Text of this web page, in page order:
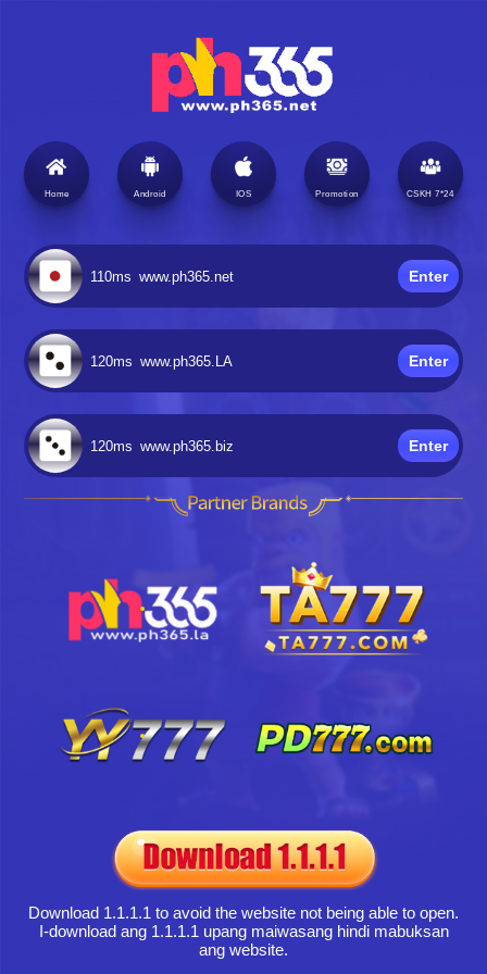
Home Android IOS Promotion CSKH 7*24
110ms www.ph365.net Enter
120ms www.ph365.LA Enter
120ms www.ph365.biz Enter
Download 1.1.1.1 to avoid the website not being able to open.
I-download ang 1.1.1.1 upang maiwasang hindi mabuksan
ang website.